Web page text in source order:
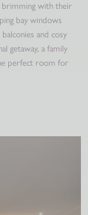
with their
bay windows
and cosy
getaway, a family
perfect room for